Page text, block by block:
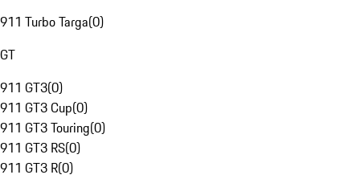
911 Turbo Targa(0)
GT
911 GT3(0)
911 GT3 Cup(0)
911 GT3 Touring(0)
911 GT3 RS(0)
911 GT3 R(0)